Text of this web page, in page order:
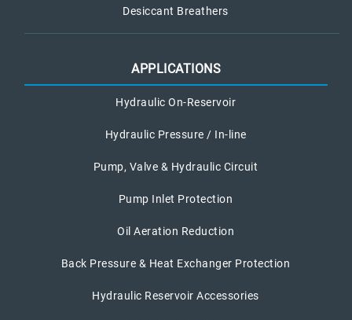
Desiccant Breathers
APPLICATIONS
Hydraulic On-Reservoir
Hydraulic Pressure / In-line
Pump, Valve & Hydraulic Circuit
Pump Inlet Protection
Oil Aeration Reduction
Back Pressure & Heat Exchanger Protection
Hydraulic Reservoir Accessories